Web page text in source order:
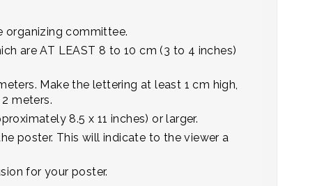
organizing committee.
are AT LEAST 8 to 10 cm (3 to 4 inches)
Make the lettering at least 1 cm high,
meters.
8.5 x 11 inches) or larger.
poster. This will indicate to the viewer a
for your poster.